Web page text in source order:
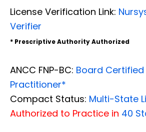
License Verification Link:
Verifier
* Prescriptive Authority Authorized
ANCC FNP-BC: Board Certified
Practitioner*
Compact Status: Multi-State
Authorized to Practice in 40